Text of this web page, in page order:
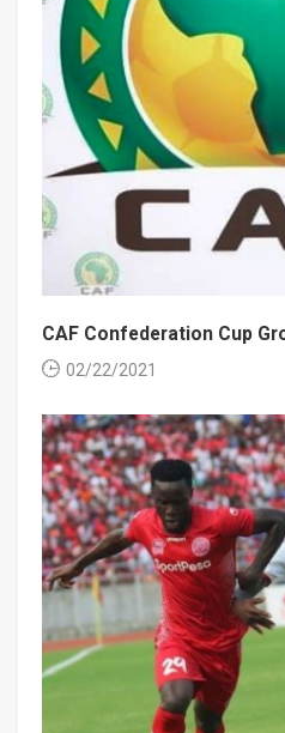
CAF Confederation Cup
02/22/2021